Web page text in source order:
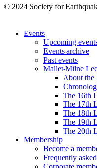
© 2024 Society for
Events
Upcoming
Events archive
Past events
Mallet-Milne
About the
The 16th
The 17th
The 18th
The 19th
The 20th
Membership
Become a
Frequently
Corporate